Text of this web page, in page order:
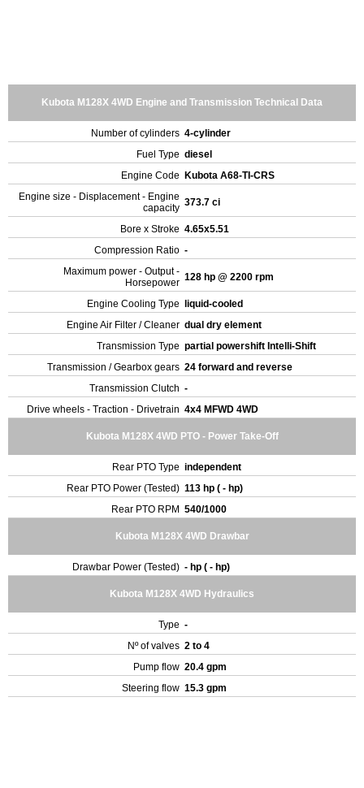
Kubota M128X 4WD Engine and Transmission Technical Data
Number of cylinders 4-cylinder
Fuel Type diesel
Engine Code
Kubota A68-TI-CRS
Engine size - Displacement - Engine
capacity 373.7 ci
Bore x Stroke 4.65x5.51
Compression Ratio -
Maximum power - Output -
Horsepower 128 hp @ 2200 rpm
Engine Cooling Type
liquid-cooled
Engine Air Filter / Cleaner dual dry element
Transmission Type partial powershift Intelli-Shift
Transmission / Gearbox gears 24 forward and reverse
Transmission Clutch -
Drive wheels - Traction - Drivetrain 4x4 MFWD 4WD
Kubota M128X 4WD PTO - Power Take-Off
Rear PTO Type independent
Rear PTO Power (Tested) 113 hp ( - hp)
Rear PTO RPM 540/1000
Kubota M128X 4WD Drawbar
Drawbar Power (Tested) - hp ( - hp)
Kubota M128X 4WD Hydraulics
Type -
Nº of valves 2 to 4
Pump flow 20.4 gpm
Steering flow 15.3 gpm